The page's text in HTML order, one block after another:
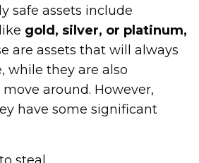
safe assets include
gold, silver, or platinum,
are assets that will always
while they are also
around. However,
have some significant